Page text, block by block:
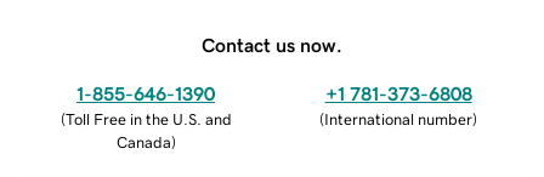
Contact us now.
1-855-646-1390
(Toll Free in the U.S. and
Canada)
+1 781-373-6808
(International number)